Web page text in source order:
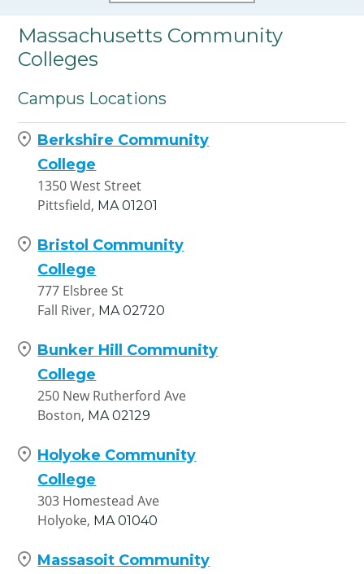
Massachusetts Community
Colleges
Campus Locations
Berkshire Community
College
1350 West Street
Pittsfield, MA 01201
Bristol Community
College
777 Elsbree St
Fall River, MA 02720
Bunker Hill Community
College
250 New Rutherford Ave
Boston, MA 02129
Holyoke Community
College
303 Homestead Ave
Holyoke, MA 01040
Massasoit Community